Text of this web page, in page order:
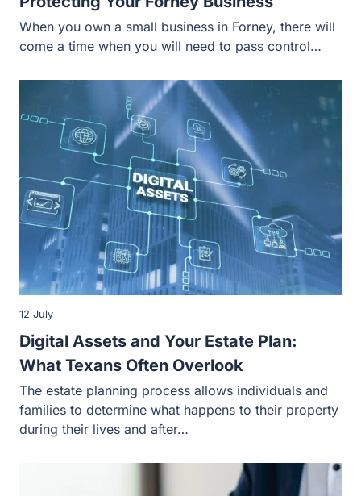
Digital Assets and Your Estate Plan: What
Texans Often Overlook
12 July
The estate planning process allows individuals and
families to determine what happens to their property
during their lives and after…